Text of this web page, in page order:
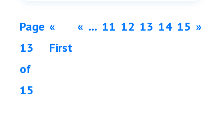
Page
13
of
15
«
First
« ... 11 12 13 14 15 »